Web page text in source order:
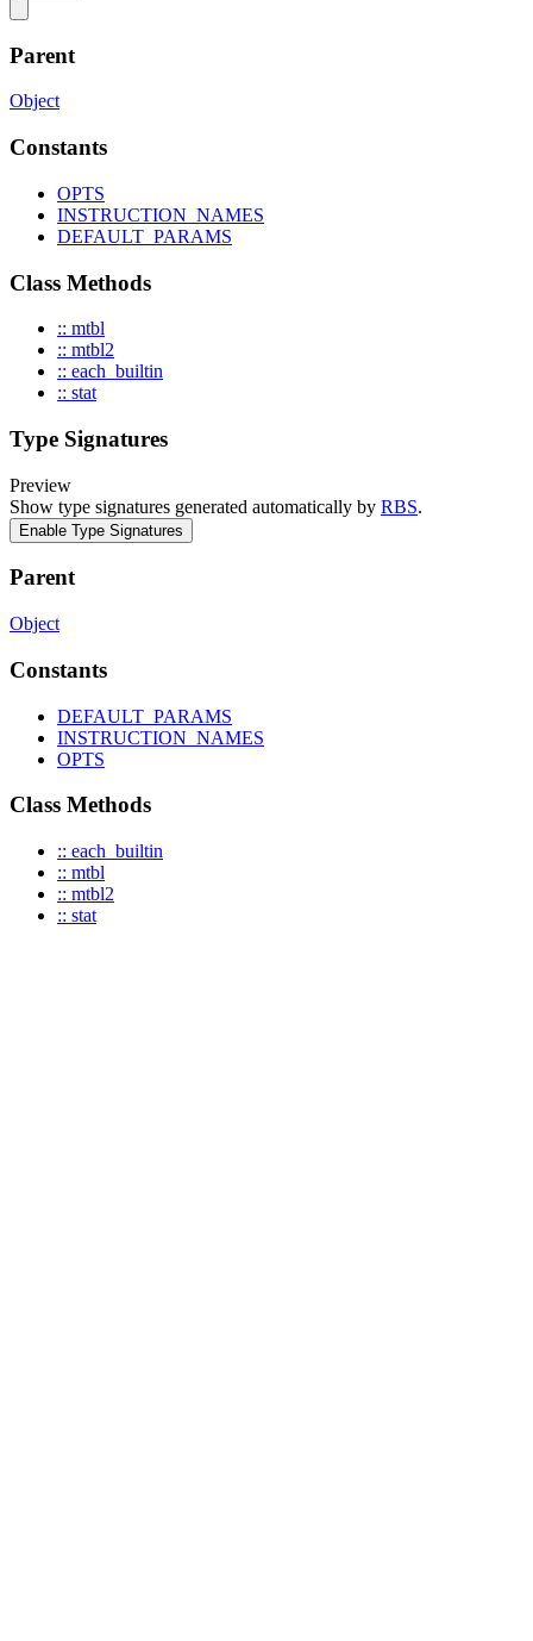
Parent
Object
Constants
OPTS
INSTRUCTION_NAMES
DEFAULT_PARAMS
Class Methods
:: mtbl
:: mtbl2
:: each_builtin
:: stat
Type Signatures
Preview
Show type signatures generated automatically by RBS.
Enable Type Signatures
Parent
Object
Constants
DEFAULT_PARAMS
INSTRUCTION_NAMES
OPTS
Class Methods
:: each_builtin
:: mtbl
:: mtbl2
:: stat